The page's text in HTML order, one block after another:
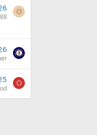
O
O